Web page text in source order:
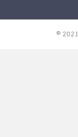
© 2021